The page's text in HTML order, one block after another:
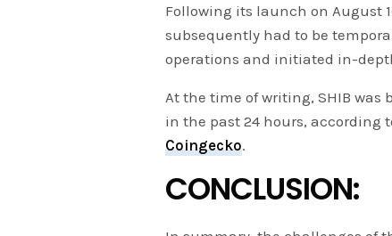
Following its launch on August
subsequently had to be
operations and initiated in-
At the time of writing, SHIB was
in the past 24 hours, according
Coingecko.
CONCLUSION: